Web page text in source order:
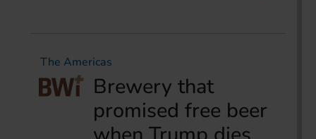
The Americas
Brewery that
promised free beer